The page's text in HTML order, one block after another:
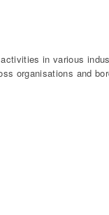
in various
organisations and